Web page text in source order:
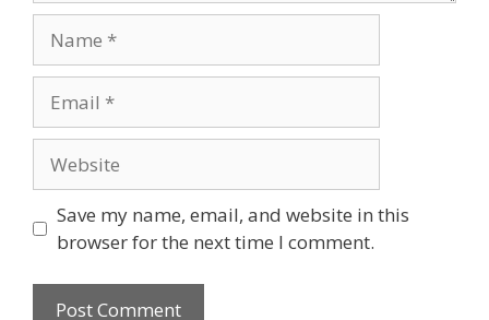
Save my name, email, and website in this
browser for the next time I comment.